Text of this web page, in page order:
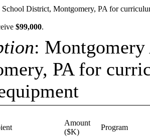
District, Montgomery, PA for
$99,000.
:
PA for
Amount
($K)
Program